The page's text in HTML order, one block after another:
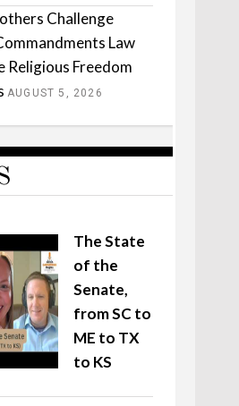
Challenge
Law
Religious Freedom
AUGUST 5, 2026
The State
of the
Senate,
from SC to
ME to TX
to KS